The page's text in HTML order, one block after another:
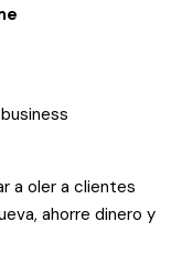
a oler a clientes
ahorre dinero y